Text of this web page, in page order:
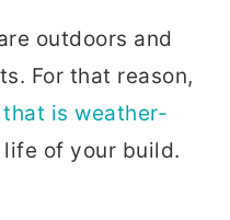
outdoors and
For that reason,
is weather-
of your build.